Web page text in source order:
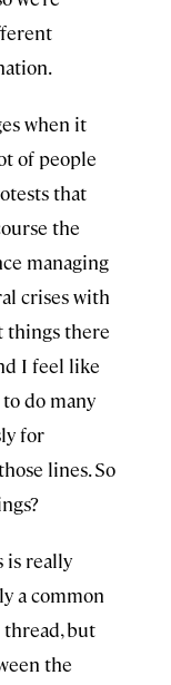
when it
of people
that
the
managing
crises with
things there
I feel like
do many
for
lines. So
is really
a common
thread, but
the